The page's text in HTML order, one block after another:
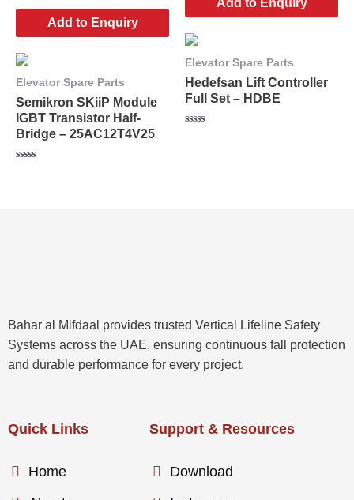
Add to Enquiry
Elevator Spare Parts
Semikron SKiiP Module
IGBT Transistor Half-
Bridge – 25AC12T4V25
Add to Enquiry
Elevator Spare Parts
Hedefsan Lift Controller
Full Set – HDBE
Bahar al Mifdaal provides trusted Vertical Lifeline Safety
Systems across the UAE, ensuring continuous fall protection
and durable performance for every project.
Quick Links
Home
Support & Resources
Download